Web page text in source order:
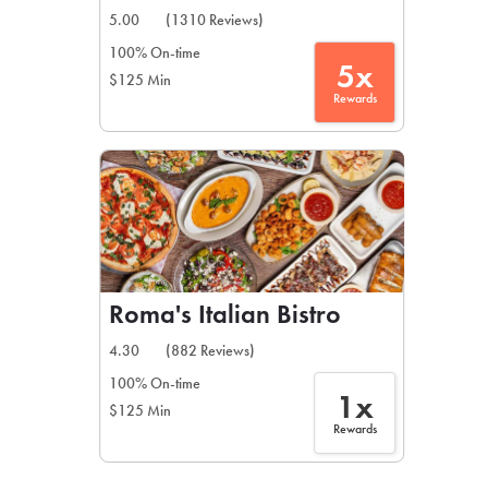
5.00
(1310 Reviews)
100% On-time
$125 Min
5x
Rewards
Roma's Italian Bistro
4.30
(882 Reviews)
100% On-time
$125 Min
1x
Rewards
If you were invited to a
SIGN IN TO
Otherwise,
FIND A KIOSK